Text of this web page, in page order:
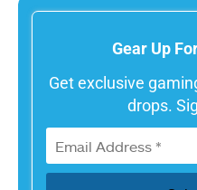
Gear Up
Get exclusive
drops.